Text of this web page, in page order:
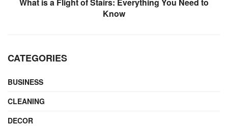
Know
CATEGORIES
BUSINESS
CLEANING
DECOR